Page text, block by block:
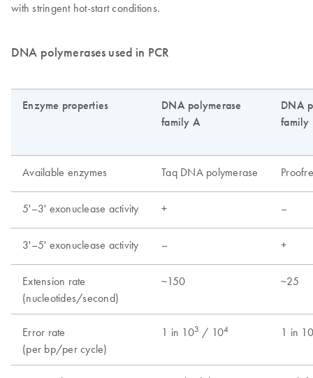
with stringent hot-start conditions.
DNA polymerases used in PCR